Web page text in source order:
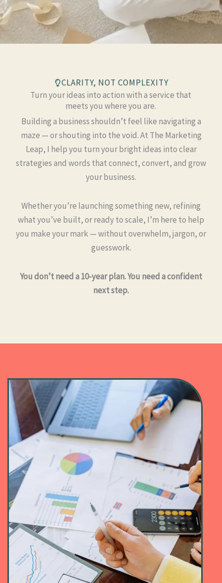
CLARITY, NOT COMPLEXITY
Turn your ideas into action with a service that
meets you where you are.
Building a business shouldn’t feel like navigating a
maze — or shouting into the void. At The Marketing
Leap, I help you turn your bright ideas into clear
strategies and words that connect, convert, and grow
your business.
Whether you’re launching something new, refining
what you’ve built, or ready to scale, I’m here to help
you make your mark — without overwhelm, jargon, or
guesswork.
You don’t need a 10-year plan. You need a confident
next step.